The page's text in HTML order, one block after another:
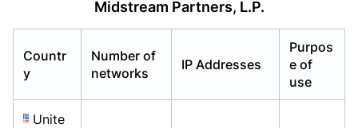
Midstream Partners, L.P.
Countr
y
Number of
networks
IP Addresses
Purpos
e of
use
Unite
Already have an account? Login
Already have an account? Login